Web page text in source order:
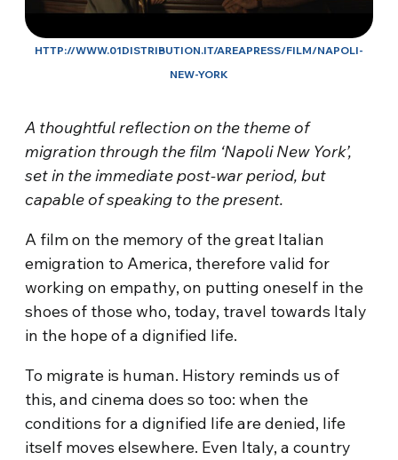
HTTP://WWW.01DISTRIBUTION.IT/AREAPRESS/FILM/NAPOLI-
NEW-YORK
A thoughtful reflection on the theme of
migration through the film ‘Napoli New York’,
set in the immediate post-war period, but
capable of speaking to the present.
A film on the memory of the great Italian
emigration to America, therefore valid for
working on empathy, on putting oneself in the
shoes of those who, today, travel towards Italy
in the hope of a dignified life.
To migrate is human. History reminds us of
this, and cinema does so too: when the
conditions for a dignified life are denied, life
itself moves elsewhere. Even Italy, a country